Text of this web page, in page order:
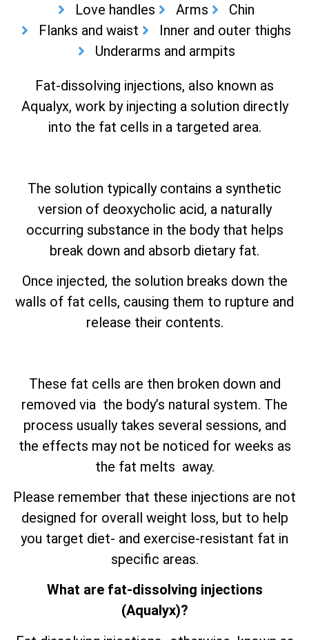
Love handles
Arms
Chin
Flanks and waist
Inner and outer thighs
Underarms and armpits
Fat-dissolving injections, also known as
Aqualyx, work by injecting a solution directly
into the fat cells in a targeted area.
The solution typically contains a synthetic
version of deoxycholic acid, a naturally
occurring substance in the body that helps
break down and absorb dietary fat.
Once injected, the solution breaks down the
walls of fat cells, causing them to rupture and
release their contents.
These fat cells are then broken down and
removed via the body’s natural system. The
process usually takes several sessions, and
the effects may not be noticed for weeks as
the fat melts away.
Please remember that these injections are not
designed for overall weight loss, but to help
you target diet- and exercise-resistant fat in
specific areas.
What are fat-dissolving injections
(Aqualyx)?